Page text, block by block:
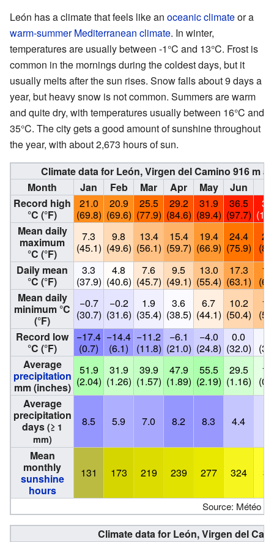
León has a climate that feels like an oceanic climateor a
warm-summer Mediterranean climate. In winter,
temperatures are usually between -1°C and 13°C. Frost is
common in the mornings during the coldest days, but it
usually melts after the sun rises. Snow falls about 9 days a
year, but heavy snow is not common. Summers are warm
and quite dry, with temperatures usually between 16°C and
35°C. The city gets a good amount of sunshine throughout
the year, with about 2,673 hours of sun.
Climate data for León, Virgen del Camino 916 m
Month
Jan Feb Mar Apr May Jun
Record high
°C (°F)
21.0
(69.8)
20.9
(69.6)
25.5
(77.9)
29.2
(84.6)
31.9
(89.4)
36.5
(97.7)
Mean daily
maximum
°C (°F)
7.3
(45.1)
9.8
(49.6)
13.4
(56.1)
15.4
(59.7)
19.4
(66.9)
24.4
(75.9)
Daily mean
°C (°F)
3.3
(37.9)
4.8
(40.6)
7.6
(45.7)
9.5
(49.1)
13.0
(55.4)
17.3
(63.1)
Mean daily
minimum °C
(°F)
−0.7
(30.7)
−0.2
(31.6)
1.9
(35.4)
3.6
(38.5)
6.7
(44.1)
10.2
(50.4)
Record low
°C (°F)
−17.4
(0.7)
−14.4
(6.1)
−11.2
(11.8)
−6.1
(21.0)
−4.0
(24.8)
0.0
(32.0)
Average
precipitation
mm (inches)
51.9
(2.04)
31.9
(1.26)
39.9
(1.57)
47.9
(1.89)
55.5
(2.19)
29.5
(1.16)
Average
precipitation
days (≥ 1
mm)
8.5 5.9 7.0 8.2 8.3 4.4
Mean
monthly
sunshine
hours
131 173 219 239 277 324
Source: Météo
Climate data for León, Virgen del